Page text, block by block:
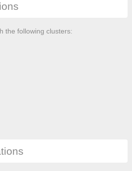
the following clusters: